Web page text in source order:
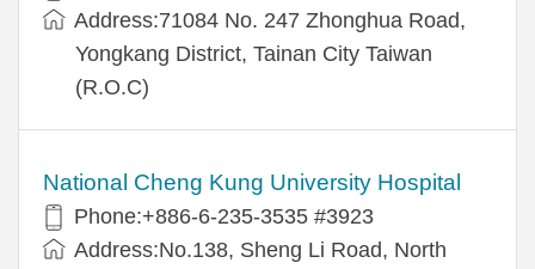
Address:71084 No. 247 Zhonghua Road,
Yongkang District, Tainan City Taiwan
(R.O.C)
National Cheng Kung University Hospital
Phone:+886-6-235-3535 #3923
Address:No.138, Sheng Li Road, North